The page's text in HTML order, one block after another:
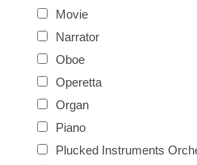
Movie
Narrator
Oboe
Operetta
Organ
Piano
Plucked Instruments